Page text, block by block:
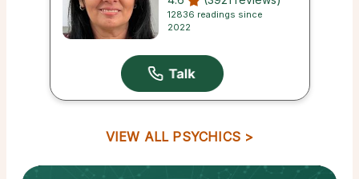
12836 readings since
2022
VIEW ALL PSYCHICS